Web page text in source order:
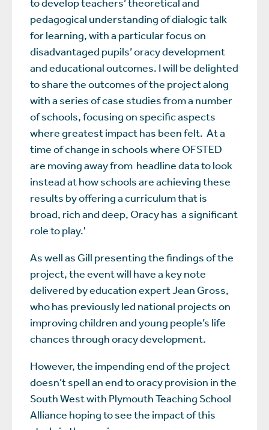
pedagogical understanding of dialogic talk
for learning, with a particular focus on
disadvantaged pupils’ oracy development
and educational outcomes. I will be delighted
to share the outcomes of the project along
with a series of case studies from a number
of schools, focusing on specific aspects
where greatest impact has been felt. At a
time of change in schools where OFSTED
are moving away from headline data to look
instead at how schools are achieving these
results by offering a curriculum that is
broad, rich and deep, Oracy has a significant
role to play.'
As well as Gill presenting the findings of the
project, the event will have a key note
delivered by education expert Jean Gross,
who has previously led national projects on
improving children and young people’s life
chances through oracy development.
However, the impending end of the project
doesn’t spell an end to oracy provision in the
South West with Plymouth Teaching School
Alliance hoping to see the impact of this